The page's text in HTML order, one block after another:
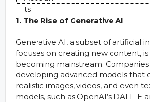
1. The Rise of Generative AI
Generative AI, a subset of artificial
focuses on creating new content,
becoming mainstream. Companies
developing advanced models that
realistic images, videos, and even
models, such as OpenAI’s DALL-E